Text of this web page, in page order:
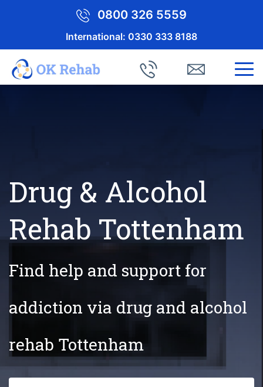
0800 326 5559
International: 0330 333 8188
Drug & Alcohol
Rehab Tottenham
Find help and support for
addiction via drug and alcohol
rehab Tottenham